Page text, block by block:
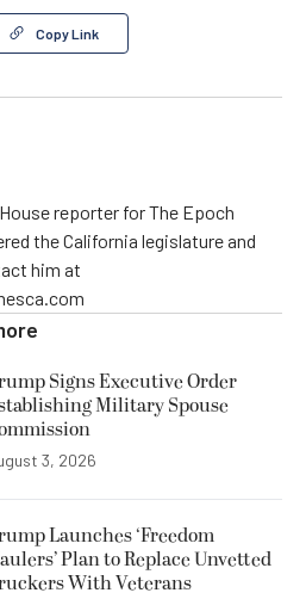
Copy Link
reporter for The Epoch
the California legislature and
him at
Signs Executive Order
Military Spouse
3, 2026
Launches ‘Freedom
Plan to Replace Unvetted
With Veterans